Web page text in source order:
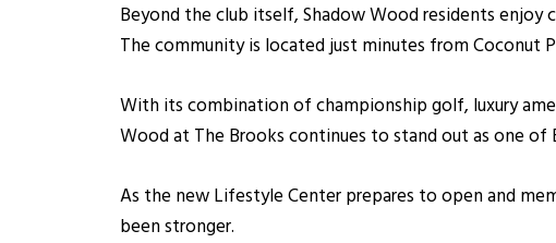
Beyond the club itself, Shadow Wood residents
The community is located just minutes from Coconut
With its combination of championship golf, luxury
Wood at The Brooks continues to stand out as one
As the new Lifestyle Center prepares to open and
been stronger.